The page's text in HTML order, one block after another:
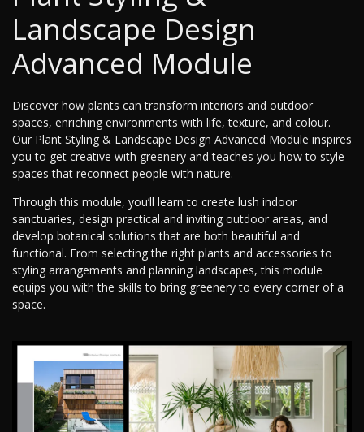
Landscape Design
Advanced Module
Discover how plants can transform interiors and outdoor
spaces, enriching environments with life, texture, and colour.
Our Plant Styling & Landscape Design Advanced Module inspires
you to get creative with greenery and teaches you how to style
spaces that reconnect people with nature.
Through this module, you’ll learn to create lush indoor
sanctuaries, design practical and inviting outdoor areas, and
develop botanical solutions that are both beautiful and
functional. From selecting the right plants and accessories to
styling arrangements and planning landscapes, this module
equips you with the skills to bring greenery to every corner of a
space.